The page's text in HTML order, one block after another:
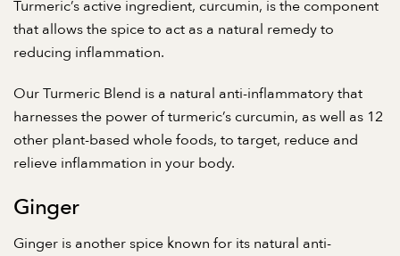
Turmeric’s active ingredient, curcumin, is the component
that allows the spice to act as a natural remedy to
reducing inflammation.
OurTurmeric Blend is a natural anti-inflammatory that
harnesses the power of turmeric’s curcumin, as well as 12
other plant-based whole foods, to target, reduce and
relieve inflammation in your body.
Ginger
Ginger is another spice known for its natural anti-